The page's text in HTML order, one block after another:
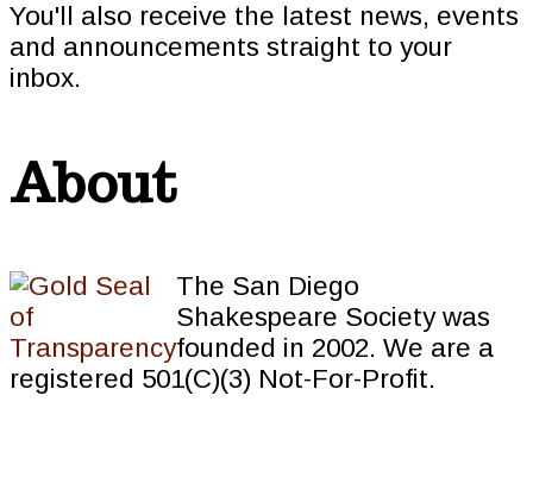
You'll also receive the latest news, events
and announcements straight to your
inbox.
About
The San Diego
Shakespeare Society was
founded in 2002. We are a
registered 501(C)(3) Not-For-Profit.